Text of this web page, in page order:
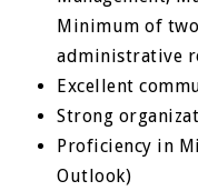
Minimum of
administrative
Excellent
Strong
Proficiency in
Outlook)